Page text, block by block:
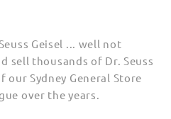
Geisel ... well not
sell thousands of Dr. Seuss
our Sydney General Store
over the years.